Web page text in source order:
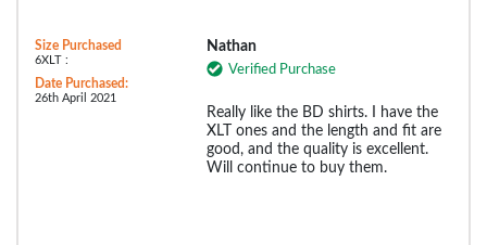
Size Purchased
6XLT :
Date Purchased:
26th April 2021
Nathan
Verified Purchase
Really like the BD shirts. I have the
XLT ones and the length and fit are
good, and the quality is excellent.
Will continue to buy them.